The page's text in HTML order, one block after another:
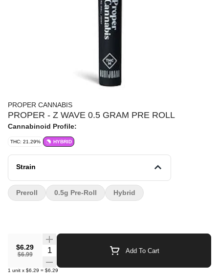
PROPER CANNABIS
PROPER - Z WAVE 0.5 GRAM PRE ROLL
Cannabinoid Profile:
THC: 21.29% HYBRID
Strain
$6.29
$6.99
Quantity Selector Add To Cart
1 unit x $6.29 = $6.29
Preroll 0.5g Pre-Roll Hybrid